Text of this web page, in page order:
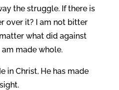
the struggle. If there is
over it? I am not bitter
what did against
am made whole.
in Christ, He has made